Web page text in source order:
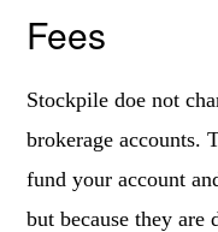
Fees
Stockpile doe not
brokerage accounts.
fund your account
but because they are